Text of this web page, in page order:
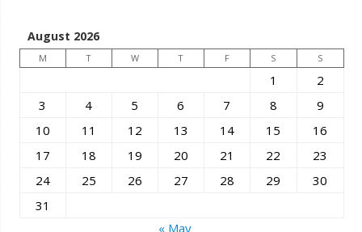
August 2026
M T W T F S S
1
2
3
4 5 6 7 8
9
10
11 12 13 14 15
16
17
18 19 20 21 22
23
24
25 26 27 28 29
30
31
« May